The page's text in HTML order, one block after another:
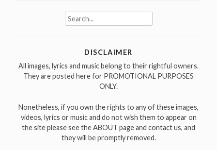
Search
for:
DISCLAIMER
All images, lyrics and music belong to their rightful owners.
They are posted here for PROMOTIONAL PURPOSES
ONLY.
Nonetheless, if you own the rights to any of these images,
videos, lyrics or music and do not wish them to appear on
the site please see the ABOUT page and contact us, and
they will be promptly removed.